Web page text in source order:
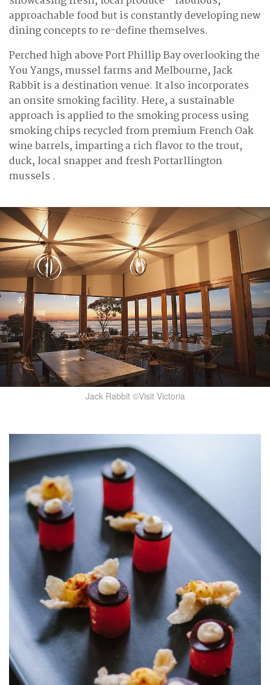
approachable food but is constantly developing new
dining concepts to re-define themselves.
Perched high above Port Phillip Bay overlooking the
You Yangs, mussel farms and Melbourne, Jack
Rabbit is a destination venue. It also incorporates
an onsite smoking facility. Here, a sustainable
approach is applied to the smoking process using
smoking chips recycled from premium French Oak
wine barrels, imparting a rich flavor to the trout,
duck, local snapper and fresh Portarllington
mussels .
Jack Rabbit ©Visit Victoria